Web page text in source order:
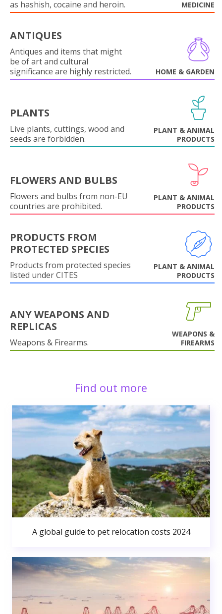
as hashish, cocaine and heroin. MEDICINE
ANTIQUES
Antiques and items that might
be of art and cultural
significance are highly restricted.
HOME & GARDEN
PLANTS
Live plants, cuttings, wood and
seeds are forbidden.
PLANT & ANIMAL
PRODUCTS
FLOWERS AND BULBS
Flowers and bulbs from non-EU
countries are prohibited.
PLANT & ANIMAL
PRODUCTS
PRODUCTS FROM
PROTECTED SPECIES
Products from protected species
listed under CITES
PLANT & ANIMAL
PRODUCTS
ANY WEAPONS AND
REPLICAS
Weapons & Firearms.
WEAPONS &
FIREARMS
Find out more
A global guide to pet relocation costs 2024